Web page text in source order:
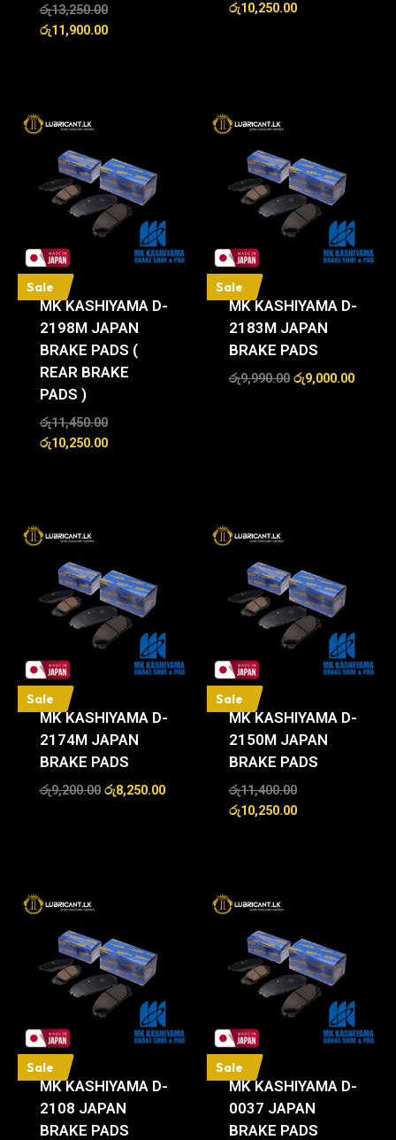
රු13,250.00
රු11,900.00
රු10,250.00
Sale
MK KASHIYAMA D-
2198M JAPAN
BRAKE PADS (
REAR BRAKE
PADS )
රු11,450.00
රු10,250.00
Sale
MK KASHIYAMA D-
2183M JAPAN
BRAKE PADS
රු9,990.00 රු9,000.00
Sale
MK KASHIYAMA D-
2174M JAPAN
BRAKE PADS
රු9,200.00 රු8,250.00
Sale
MK KASHIYAMA D-
2150M JAPAN
BRAKE PADS
රු11,400.00
රු10,250.00
Sale
MK KASHIYAMA D-
2108 JAPAN
BRAKE PADS
Sale
MK KASHIYAMA D-
0037 JAPAN
BRAKE PADS